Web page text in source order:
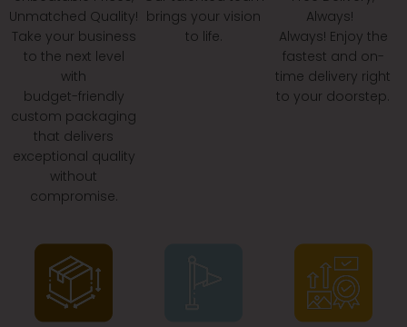
What Is The Holiday Rush
Free Shipping In The USA.
Free 3D Mockups For Every Design.
Free Design Consultation To Match Your Vision.
Get Custom Boxes And Printed Bags That Are Ready
To Spread Holiday Cheer And Showcase Your Brand.
Packaging Started!
Your Packaging Speaks When You Don’t. Why Let It
Wear Plain, Boring Clothes? Pick From:
Unmatched Quality!
Take your business
to the next level
with
budget-friendly
custom packaging
that delivers
exceptional quality
without
compromise.
brings your vision
to life.
Always!
Always! Enjoy the
fastest and on-
time delivery right
to your doorstep.